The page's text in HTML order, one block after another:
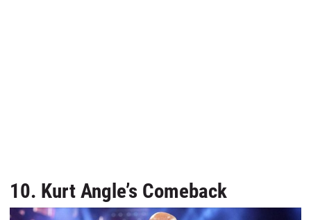
10. Kurt Angle’s Comeback